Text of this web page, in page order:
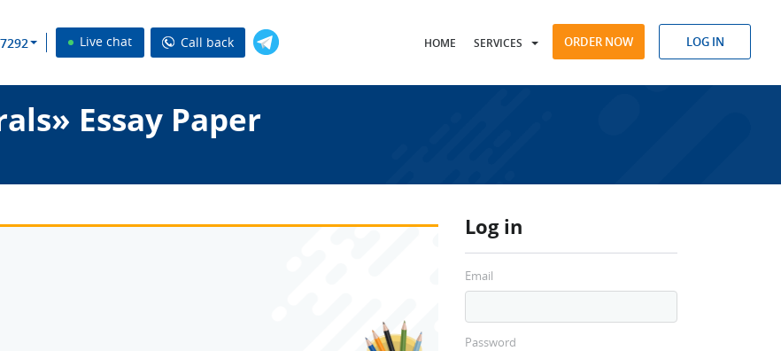
Live chat Call back HOME SERVICES ORDER NOW LOG IN
Essay Paper
Log in
Email
Password